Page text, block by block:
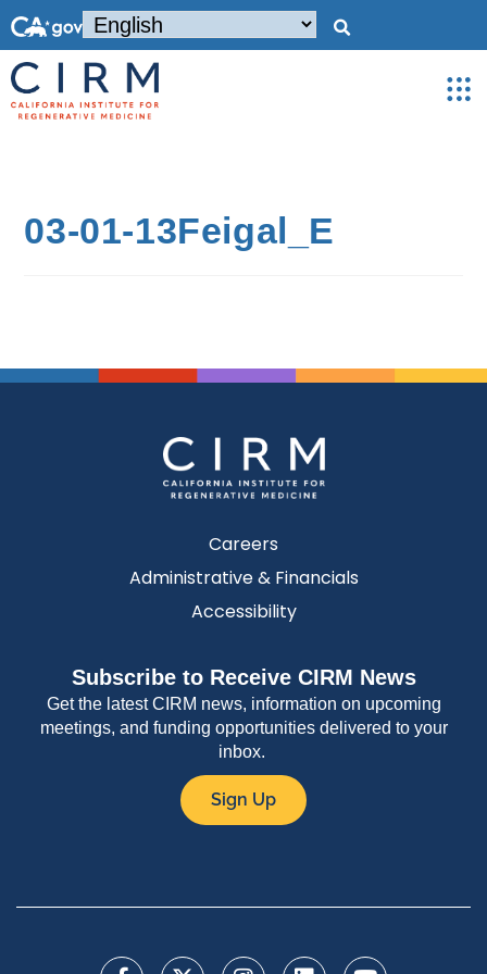
03-01-13Feigal_E
Careers
Administrative & Financials
Accessibility
Subscribe to Receive CIRM News
Get the latest CIRM news, information on upcoming
meetings, and funding opportunities delivered to your
inbox.
Sign Up